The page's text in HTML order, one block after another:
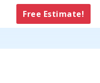
Free Estimate!